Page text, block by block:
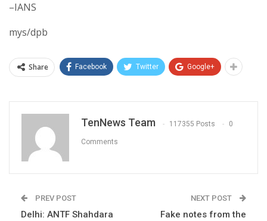
–IANS
mys/dpb
Share Facebook Twitter Google+
TenNews Team 117355 Posts 0
Comments
PREV POST
Delhi: ANTF Shahdara
NEXT POST
Fake notes from the